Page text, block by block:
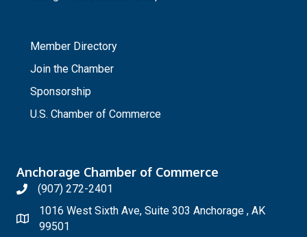
Member Directory
Join the Chamber
Sponsorship
U.S. Chamber of Commerce
Anchorage Chamber of Commerce
(907) 272-2401
1016 West Sixth Ave, Suite 303 Anchorage , AK
99501